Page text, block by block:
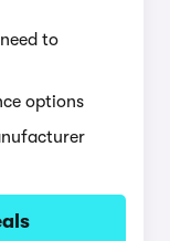
to
options